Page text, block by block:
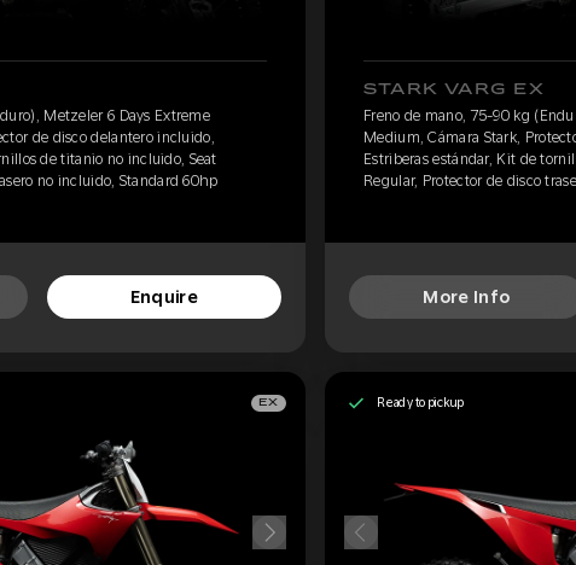
Metzeler 6 Days Extreme
de disco delantero incluido,
de titanio no incluido, Seat
no incluido, Standard 60hp
Enquire
STARK VARG EX
Freno de mano, 75-90 kg
Medium, Cámara Stark,
Estriberas estándar, Kit de
Regular, Protector de disco
More Info
EX Ready to pickup